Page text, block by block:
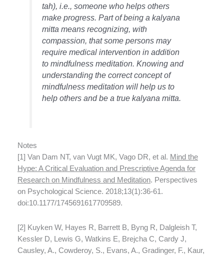
tah), i.e., someone who helps others
make progress. Part of being a kalyana
mitta means recognizing, with
compassion, that some persons may
require medical intervention in addition
to mindfulness meditation. Knowing and
understanding the correct concept of
mindfulness meditation will help us to
help others and be a true kalyana mitta.
Notes
[1] Van Dam NT, van Vugt MK, Vago DR, et al. Mind the
Hype: A Critical Evaluation and Prescriptive Agenda for
Research on Mindfulness and Meditation. Perspectives
on Psychological Science. 2018;13(1):36-61.
doi:10.1177/1745691617709589.
[2] Kuyken W, Hayes R, Barrett B, Byng R, Dalgleish T,
Kessler D, Lewis G, Watkins E, Brejcha C, Cardy J,
Causley, A., Cowderoy, S., Evans, A., Gradinger, F., Kaur,